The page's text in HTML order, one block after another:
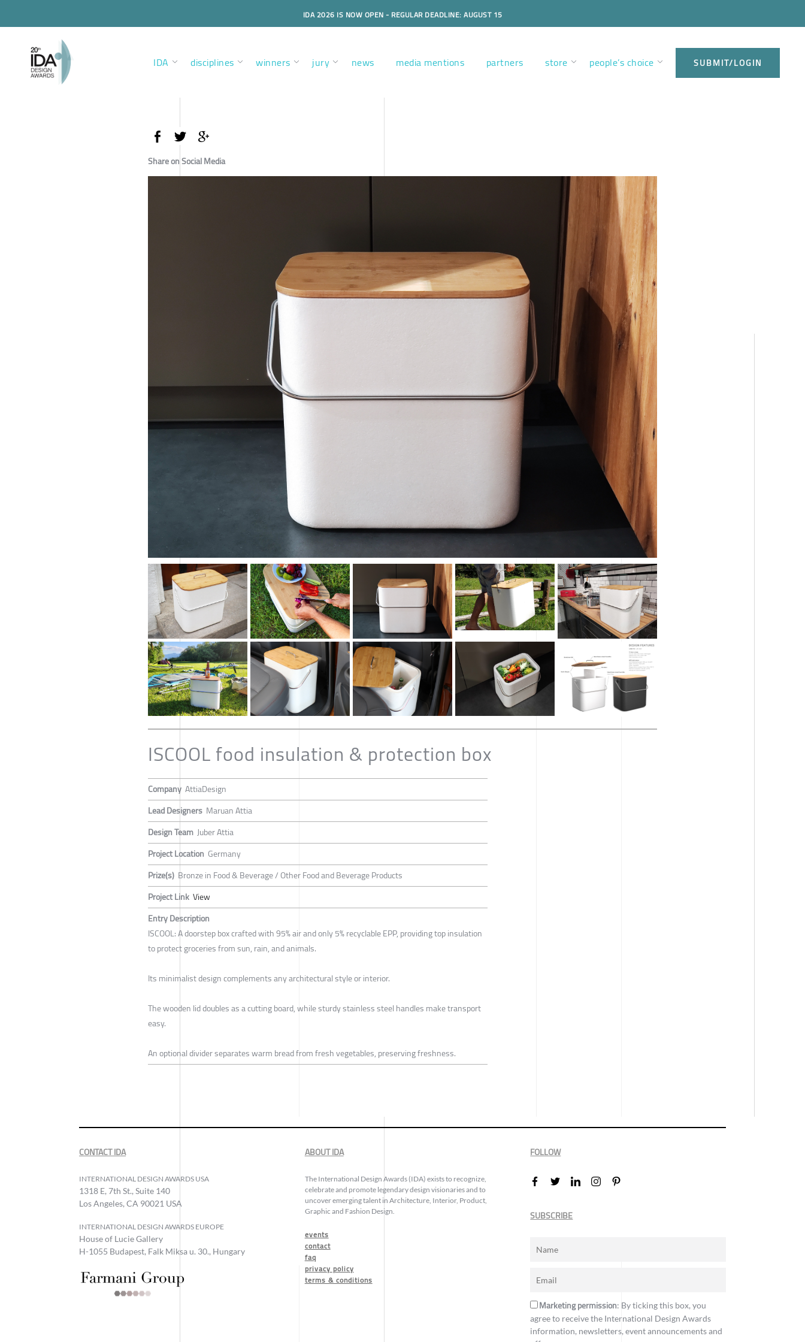
IDA 2026 IS NOW OPEN - REGULAR DEADLINE: AUGUST 15
IDA disciplines winners jury news media mentions partners store people’s choice SUBMIT/LOGIN
Share on Social Media
ISCOOL food insulation & protection box
Company AttiaDesign
Lead Designers Maruan Attia
Design Team Juber Attia
Project Location Germany
Prize(s) Bronze in Food & Beverage / Other Food and Beverage Products
Project Link View
Entry Description
ISCOOL: A doorstep box crafted with 95% air and only 5% recyclable EPP, providing top insulation
to protect groceries from sun, rain, and animals.
Its minimalist design complements any architectural style or interior.
The wooden lid doubles as a cutting board, while sturdy stainless steel handles make transport
easy.
An optional divider separates warm bread from fresh vegetables, preserving freshness.
CONTACT IDA
INTERNATIONAL DESIGN AWARDS USA
1318 E, 7th St., Suite 140
Los Angeles, CA 90021 USA
INTERNATIONAL DESIGN AWARDS EUROPE
House of Lucie Gallery
H-1055 Budapest, Falk Miksa u. 30., Hungary
ABOUT IDA
The International Design Awards (IDA) exists to recognize,
celebrate and promote legendary design visionaries and to
uncover emerging talent in Architecture, Interior, Product,
Graphic and Fashion Design.
events
contact
faq
privacy policy
terms & conditions
FOLLOW
SUBSCRIBE
Marketing permission: By ticking this box, you
agree to receive the International Design Awards
information, newsletters, event announcements and